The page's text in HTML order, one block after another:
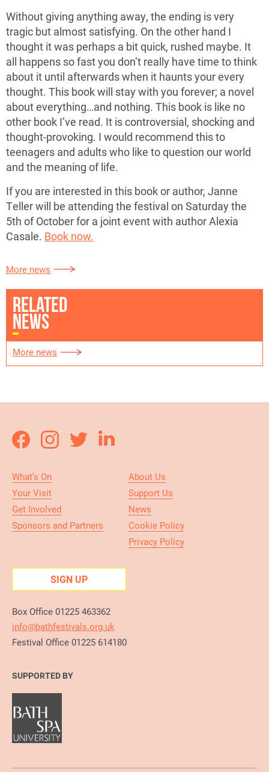
Without giving anything away, the ending is very
tragic but almost satisfying. On the other hand I
thought it was perhaps a bit quick, rushed maybe. It
all happens so fast you don’t really have time to think
about it until afterwards when it haunts your every
thought. This book will stay with you forever; a novel
about everything…and nothing. This book is like no
other book I’ve read. It is controversial, shocking and
thought-provoking. I would recommend this to
teenagers and adults who like to question our world
and the meaning of life.
If you are interested in this book or author, Janne
Teller will be attending the festival on Saturday the
5th of October for a joint event with author Alexia
Casale. Book now.
More news
RELATED
NEWS
More news
What’s On
Your Visit
Get Involved
Sponsors and Partners
About Us
Support Us
News
Cookie Policy
Privacy Policy
SIGN UP
Box Office 01225 463362
info@bathfestivals.org.uk
Festival Office 01225 614180
SUPPORTED BY